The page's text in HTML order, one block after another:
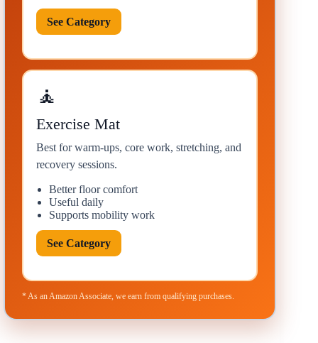
See Category
🧘
Exercise Mat
Best for warm-ups, core work, stretching, and
recovery sessions.
Better floor comfort
Useful daily
Supports mobility work
See Category
* As an Amazon Associate, we earn from qualifying purchases.